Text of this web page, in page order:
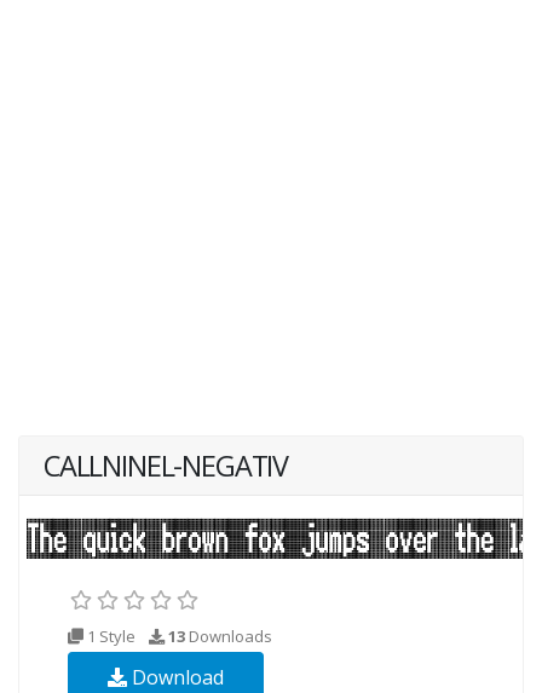
CALLNINEL-NEGATIV
1 Style 13 Downloads
Download